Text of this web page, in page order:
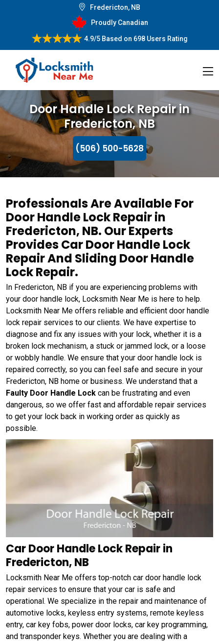
Fredericton, NB
Proudly Canadian
4.9/5Based on 698 Users Rating
Door Handle Lock Repair in
Fredericton, NB
(506) 500-5628
Professionals Are Available For
Door Handle Lock Repair in
Fredericton, NB. Our Experts
Provides Car Door Handle Lock
Repair And Sliding Door Handle
Lock Repair.
In Fredericton, NB if you are experiencing problems with
your door handle lock, Locksmith Near Me is here to help.
Locksmith Near Me offers reliable and efficient door handle
lock repair services to our clients. We have expertise to
diagnose and fix any issues with your lock, whether it is a
broken lock mechanism, a stuck or jammed lock, or a loose
or wobbly handle. We ensure that your door handle lock is
repaired correctly, so you can feel safe and secure in your
Fredericton, NB home or business. We understand that a
Faulty Door Handle Lock can be frustrating and even
dangerous, so we offer fast and affordable repair services
to get your lock back in working order as quickly as
possible.
Car Door Handle Lock Repair in
Fredericton, NB
Locksmith Near Me offers top-notch car door handle lock
repair services to ensure that your car is safe and
operational. We specialize in the repair and maintenance of
automotive locks, keyless entry systems, remote keyless
entry, car key fobs, power door locks, car key programming,
and transponder keys. Whether you are dealing with a